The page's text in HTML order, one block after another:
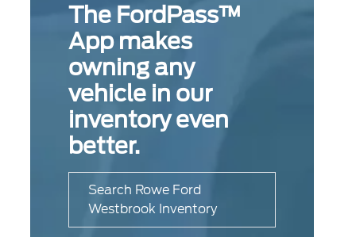
The FordPass™
App makes
owning any
vehicle in our
inventory even
better.
Search Rowe Ford
Westbrook Inventory